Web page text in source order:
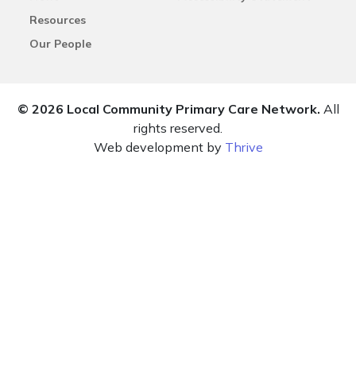
Resources
Our People
© 2026 Local Community Primary Care Network. All
rights reserved.
Web development by Thrive